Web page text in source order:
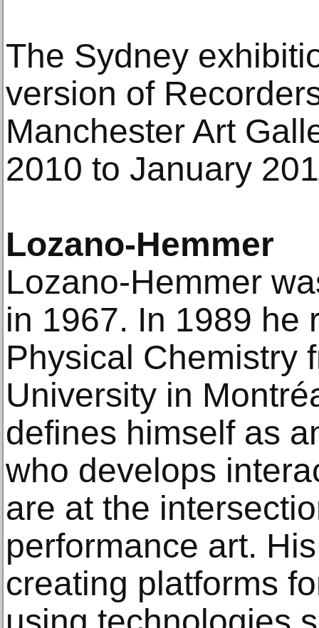
The Sydney
version of
Manchester Art
2010 to January
Lozano-Hemmer
Lozano-Hemmer
in 1967. In 1989 he
Physical Chemistry
University in
defines himself as
who develops
are at the
performance art.
creating platforms